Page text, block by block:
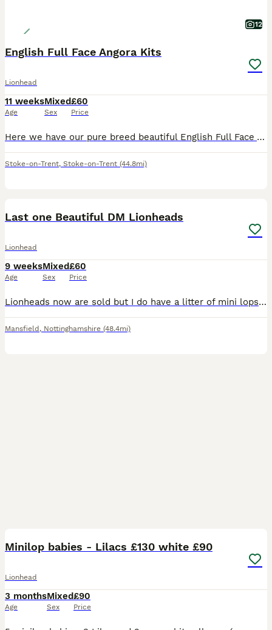
12
English Full Face Angora Kits
Lionhead
11 weeks
Age
Mixed
Sex
£60
Price
Here we have our pure breed beautiful English Full Face Angora Bunnies. There is 2 girls and 1 boy and they are available now 🧡Only Good Homes Welcome🧡 * £60 for ONE bunny * We required £20 non-r
Stoke-on-Trent, Stoke-on-Trent (44.8mi)
Last one Beautiful DM Lionheads
Lionhead
9 weeks
Age
Mixed
Sex
£60
Price
Lionheads now are sold but I do have a litter of mini lops ready 1st sep Blue self buck Magpie buck Harlequin in orange/black doe RESERVED Blue self doe RESERVED Harlequin in blue/cream buck I als
Mansfield , Nottinghamshire (48.4mi)
Minilop babies - Lilacs £130 white £90
Lionhead
3 months
Age
Mixed
Sex
£90
Price